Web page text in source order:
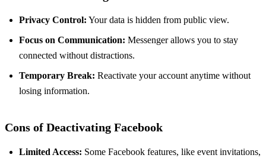
Privacy Control: Your data is hidden from public view.
Focus on Communication: Messenger allows you to stay
connected without distractions.
Temporary Break: Reactivate your account anytime without
losing information.
Cons of Deactivating Facebook
Limited Access: Some Facebook features, like event invitations,